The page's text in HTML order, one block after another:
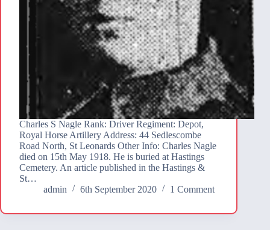
Charles S Nagle Rank: Driver Regiment: Depot,
Royal Horse Artillery Address: 44 Sedlescombe
Road North, St Leonards Other Info: Charles Nagle
died on 15th May 1918. He is buried at Hastings
Cemetery. An article published in the Hastings &
St…
admin
6th September 2020 1 Comment